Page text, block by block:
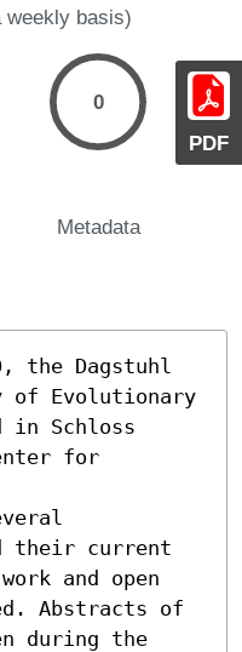
PDF
weekly basis)
0
Metadata
the Dagstuhl
of Evolutionary
in Schloss
for
their current
and open
Abstracts of
during the